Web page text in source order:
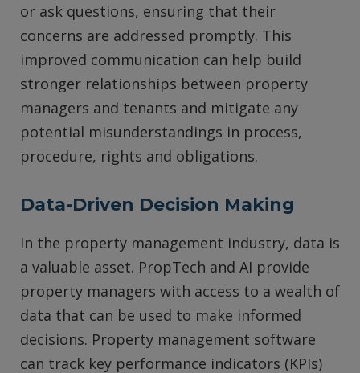
or ask questions, ensuring that their
concerns are addressed promptly. This
improved communication can help build
stronger relationships between property
managers and tenants and mitigate any
potential misunderstandings in process,
procedure, rights and obligations.
Data-Driven Decision Making
In the property management industry, data is
a valuable asset. PropTech and AI provide
property managers with access to a wealth of
data that can be used to make informed
decisions. Property management software
can track key performance indicators (KPIs)